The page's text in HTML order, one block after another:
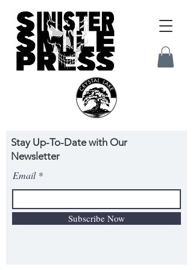
Stay Up-To-Date with Our
Newsletter
Email
Subscribe Now